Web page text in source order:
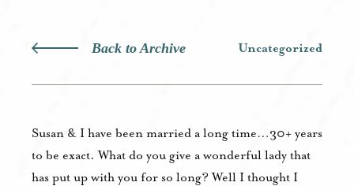
Back to Archive Uncategorized
Susan & I have been married a long time…30+ years
to be exact. What do you give a wonderful lady that
has put up with you for so long? Well I thought I